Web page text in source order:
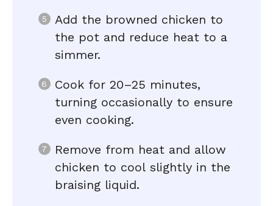
Add the browned chicken to
the pot and reduce heat to a
simmer.
Cook for 20–25 minutes,
turning occasionally to ensure
even cooking.
Remove from heat and allow
chicken to cool slightly in the
braising liquid.